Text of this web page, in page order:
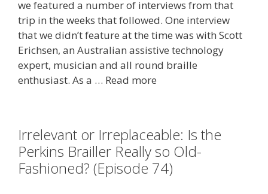
we featured a number of interviews from that
trip in the weeks that followed. One interview
that we didn’t feature at the time was with Scott
Erichsen, an Australian assistive technology
expert, musician and all round braille
enthusiast. As a … Read more
Irrelevant or Irreplaceable: Is the
Perkins Brailler Really so Old-
Fashioned? (Episode 74)